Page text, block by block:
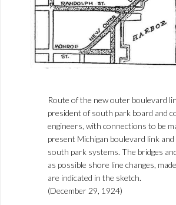
Route of the new outer boulevard
president of south park board and
engineers, with connections to be
present Michigan boulevard link
south park systems. The bridges
as possible shore line changes,
are indicated in the sketch.
(December 29, 1924)